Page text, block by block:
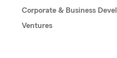
Corporate & Business
Ventures